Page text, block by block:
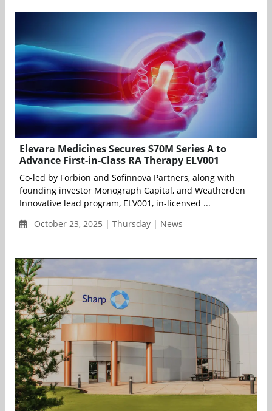
Elevara Medicines Secures $70M Series A to
Advance First-in-Class RA Therapy ELV001
Co-led by Forbion and Sofinnova Partners, along with
founding investor Monograph Capital, and Weatherden
Innovative lead program, ELV001, in-licensed ...
October 23, 2025 | Thursday | News